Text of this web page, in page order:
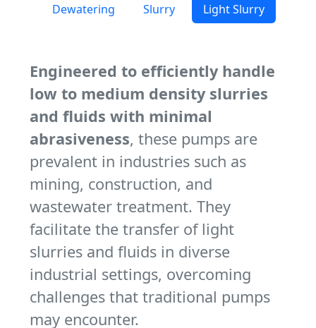
Dewatering Slurry Light Slurry
Engineered to efficiently handle
low to medium density slurries
and fluids with minimal
abrasiveness, these pumps are
prevalent in industries such as
mining, construction, and
wastewater treatment. They
facilitate the transfer of light
slurries and fluids in diverse
industrial settings, overcoming
challenges that traditional pumps
may encounter.